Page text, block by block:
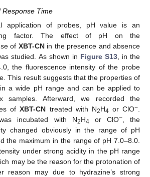
Response Time
application of probes, pH value is an
factor. The effect of pH on the
of XBT-CNin the presence and absence
studied. As shown in Figure S13, in the
the fluorescence intensity of the probe
This result suggests that the properties of
a wide pH range and can be applied to
samples. Afterward, we recorded the
ofXBT-CN treated with N2H4 or ClO−.
incubated with N2H4 or ClO−, the
changed obviously in the range of pH
the maximum in the range of pH 7.0–8.0.
under strong acidity in the pH range
may be the reason for the protonation of
reason may due to hydrazine’s strong